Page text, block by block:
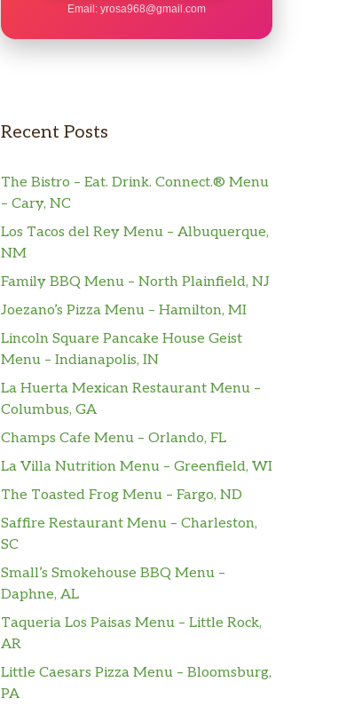
Email: yrosa968@gmail.com
Recent Posts
The Bistro – Eat. Drink. Connect.® Menu
– Cary, NC
Los Tacos del Rey Menu – Albuquerque,
NM
Family BBQ Menu – North Plainfield, NJ
Joezano’s Pizza Menu – Hamilton, MI
Lincoln Square Pancake House Geist
Menu – Indianapolis, IN
La Huerta Mexican Restaurant Menu –
Columbus, GA
Champs Cafe Menu – Orlando, FL
La Villa Nutrition Menu – Greenfield, WI
The Toasted Frog Menu – Fargo, ND
Saffire Restaurant Menu – Charleston,
SC
Small’s Smokehouse BBQ Menu –
Daphne, AL
Taqueria Los Paisas Menu – Little Rock,
AR
Little Caesars Pizza Menu – Bloomsburg,
PA